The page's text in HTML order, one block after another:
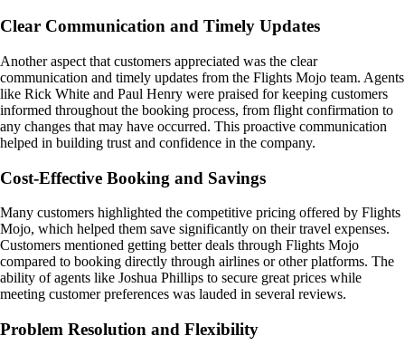
Clear Communication and Timely Updates
Another aspect that customers appreciated was the clear
communication and timely updates from the Flights Mojo team. Agents
like Rick White and Paul Henry were praised for keeping customers
informed throughout the booking process, from flight confirmation to
any changes that may have occurred. This proactive communication
helped in building trust and confidence in the company.
Cost-Effective Booking and Savings
Many customers highlighted the competitive pricing offered by Flights
Mojo, which helped them save significantly on their travel expenses.
Customers mentioned getting better deals through Flights Mojo
compared to booking directly through airlines or other platforms. The
ability of agents like Joshua Phillips to secure great prices while
meeting customer preferences was lauded in several reviews.
Problem Resolution and Flexibility